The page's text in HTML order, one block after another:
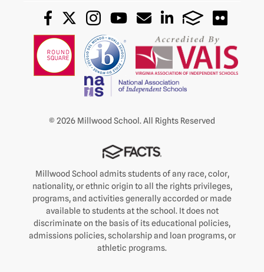
© 2026 Millwood School. All Rights Reserved
Millwood School admits students of any race, color,
nationality, or ethnic origin to all the rights privileges,
programs, and activities generally accorded or made
available to students at the school. It does not
discriminate on the basis of its educational policies,
admissions policies, scholarship and loan programs, or
athletic programs.